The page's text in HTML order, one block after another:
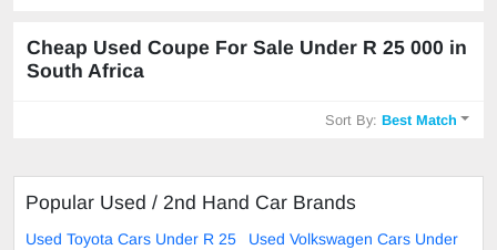
Cheap Used Coupe For Sale Under R 25 000 in
South Africa
Sort By:Best Match
Popular Used / 2nd Hand Car Brands
Used Toyota Cars Under R 25
Used Volkswagen Cars Under